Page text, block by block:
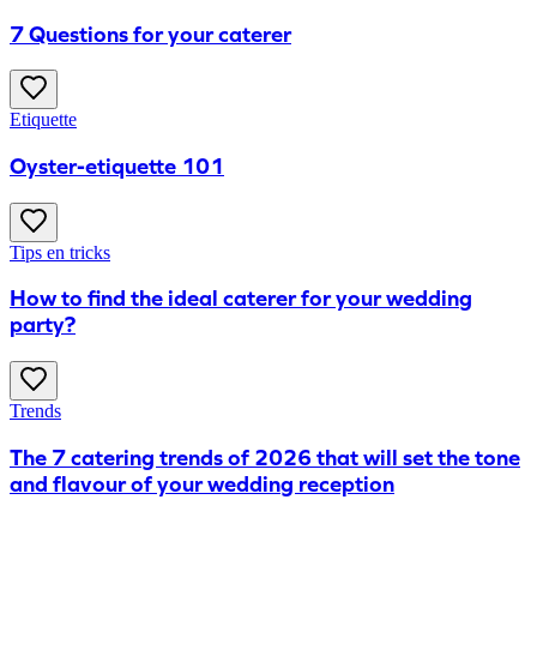
7 Questions for your caterer
Etiquette
Oyster-etiquette 101
Tips en tricks
How to find the ideal caterer for your wedding
party?
Trends
The 7 catering trends of 2026 that will set the tone
and flavour of your wedding reception